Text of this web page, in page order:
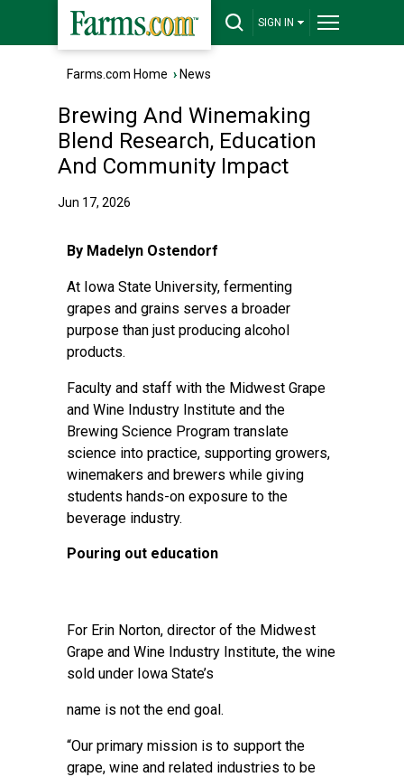
SIGN IN
Farms.com Home › News
Brewing And Winemaking
Blend Research, Education
And Community Impact
Jun 17, 2026
By Madelyn Ostendorf
At Iowa State University, fermenting
grapes and grains serves a broader
purpose than just producing alcohol
products.
Faculty and staff with the Midwest Grape
and Wine Industry Institute and the
Brewing Science Program translate
science into practice, supporting growers,
winemakers and brewers while giving
students hands-on exposure to the
beverage industry.
Pouring out education
For Erin Norton, director of the Midwest
Grape and Wine Industry Institute, the wine
sold under Iowa State’s
name is not the end goal.
“Our primary mission is to support the
grape, wine and related industries to be